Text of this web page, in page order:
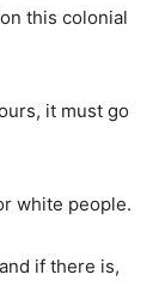
this colonial
it must go
white people.
if there is,